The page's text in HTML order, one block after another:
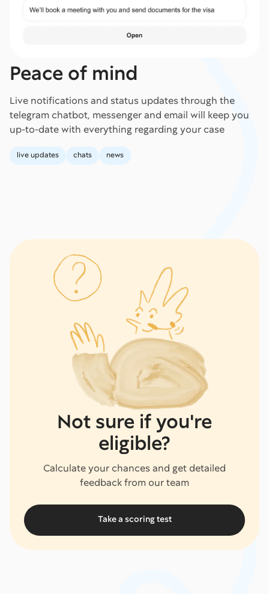
Peace of mind
Live notifications and status updates through the
telegram chatbot, messenger and email will keep you
up-to-date with everything regarding your case
live updates chats news
Not sure if you're
eligible?
Calculate your chances and get detailed
feedback from our team
Take a scoring test